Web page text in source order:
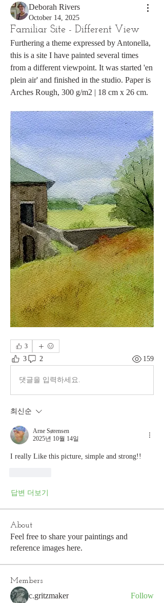
Deborah Rivers
October 14, 2025
Familiar Site - Different View
Furthering a theme expressed by Antonella,
this is a site I have painted several times
from a different viewpoint. It was started 'en
plein air' and finished in the studio. Paper is
Arches Rough, 300 g/m2 | 18 cm x 26 cm.
3
3 2 159
댓글을 입력하세요.
최신순
Arne Sørensen
2025년 10월 14일
I really Like this picture, simple and strong!!
답변 더보기
About
Feel free to share your paintings and
reference images here.
Members
c.gritzmaker Follow